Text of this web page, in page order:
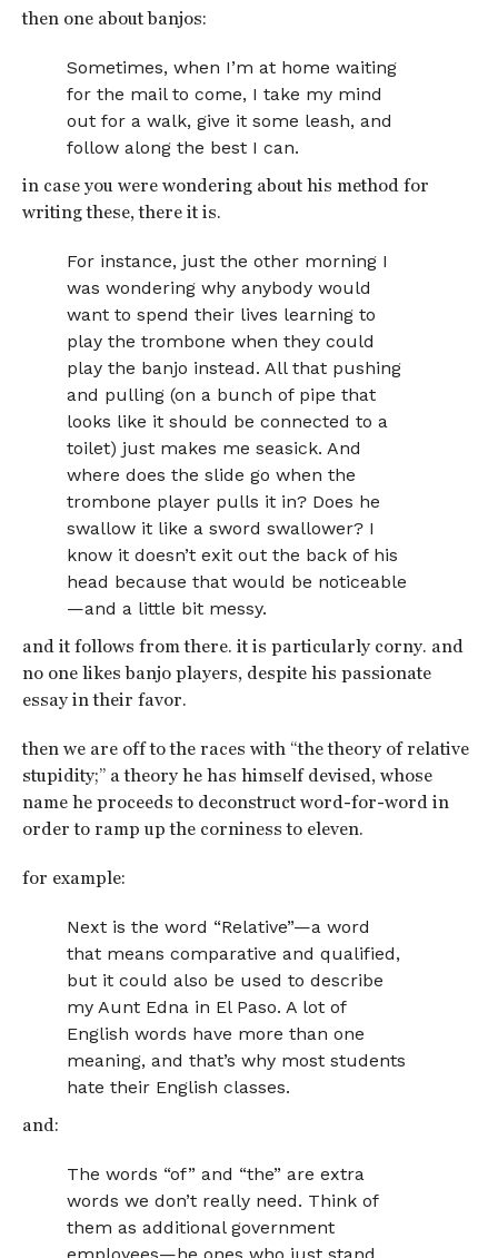
then one about banjos:
Sometimes, when I’m at home waiting
for the mail to come, I take my mind
out for a walk, give it some leash, and
follow along the best I can.
in case you were wondering about his method for
writing these, there it is.
For instance, just the other morning I
was wondering why anybody would
want to spend their lives learning to
play the trombone when they could
play the banjo instead. All that pushing
and pulling (on a bunch of pipe that
looks like it should be connected to a
toilet) just makes me seasick. And
where does the slide go when the
trombone player pulls it in? Does he
swallow it like a sword swallower? I
know it doesn’t exit out the back of his
head because that would be noticeable
—and a little bit messy.
and it follows from there. it is particularly corny. and
no one likes banjo players, despite his passionate
essay in their favor.
then we are off to the races with “the theory of relative
stupidity;” a theory he has himself devised, whose
name he proceeds to deconstruct word-for-word in
order to ramp up the corniness to eleven.
for example:
Next is the word “Relative”—a word
that means comparative and qualified,
but it could also be used to describe
my Aunt Edna in El Paso. A lot of
English words have more than one
meaning, and that’s why most students
hate their English classes.
and:
The words “of” and “the” are extra
words we don’t really need. Think of
them as additional government